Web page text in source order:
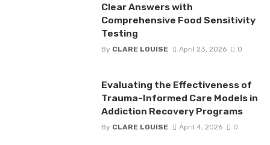
Clear Answers with
Comprehensive Food Sensitivity
Testing
By CLARE LOUISE April 23, 2026 0
Evaluating the Effectiveness of
Trauma-Informed Care Models in
Addiction Recovery Programs
By CLARE LOUISE April 4, 2026 0